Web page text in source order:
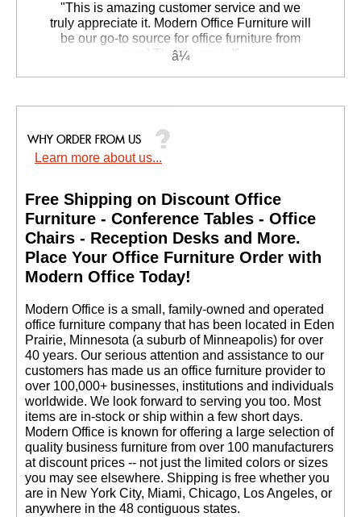
"This is amazing customer service and we
truly appreciate it. Modern Office Furniture will
be our go-to source for office furniture from
now! Thanks again!"
Learn more about us...
Free Shipping on Discount Office
Furniture - Conference Tables - Office
Chairs - Reception Desks and More.
Place Your Office Furniture Order with
Modern Office Today!
Modern Office is a small, family-owned and operated
office furniture company that has been located in Eden
Prairie, Minnesota (a suburb of Minneapolis) for over
40 years. Our serious attention and assistance to our
customers has made us an office furniture provider to
over 100,000+ businesses, institutions and individuals
worldwide. We look forward to serving you too. Most
items are in-stock or ship within a few short days.
Modern Office is known for offering a large selection of
quality business furniture from over 100 manufacturers
at discount prices -- not just the limited colors or sizes
you may see elsewhere. Shipping is free whether you
are in New York City, Miami, Chicago, Los Angeles, or
anywhere in the 48 contiguous states.